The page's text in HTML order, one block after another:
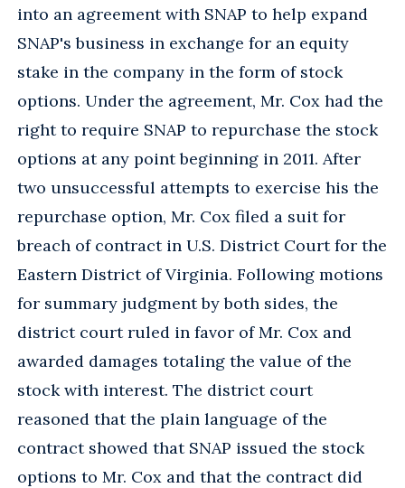
into an agreement with SNAP to help expand
SNAP's business in exchange for an equity
stake in the company in the form of stock
options. Under the agreement, Mr. Cox had the
right to require SNAP to repurchase the stock
options at any point beginning in 2011. After
two unsuccessful attempts to exercise his the
repurchase option, Mr. Cox filed a suit for
breach of contract in U.S. District Court for the
Eastern District of Virginia. Following motions
for summary judgment by both sides, the
district court ruled in favor of Mr. Cox and
awarded damages totaling the value of the
stock with interest. The district court
reasoned that the plain language of the
contract showed that SNAP issued the stock
options to Mr. Cox and that the contract did